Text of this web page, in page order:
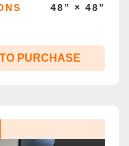
48” × 48”
PURCHASE